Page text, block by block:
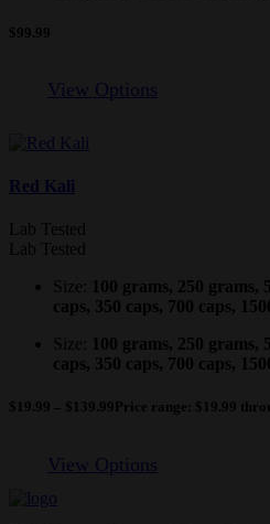
$99.99
View Options
Red Kali
Lab Tested
Lab Tested
Size:
100 grams, 250 grams,
caps, 350 caps, 700 caps,
Size:
100 grams, 250 grams,
caps, 350 caps, 700 caps,
$ 19.99 $ 139.99 Price range: $19.99
View Options